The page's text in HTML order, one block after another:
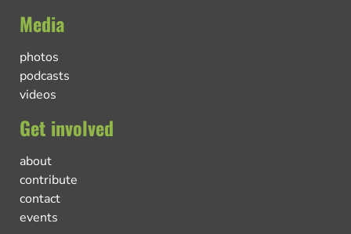
Media
photos
podcasts
videos
Get involved
about
contribute
contact
events